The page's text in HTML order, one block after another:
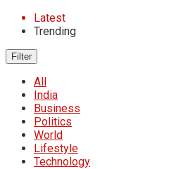
Latest
Trending
Filter
All
India
Business
Politics
World
Lifestyle
Technology